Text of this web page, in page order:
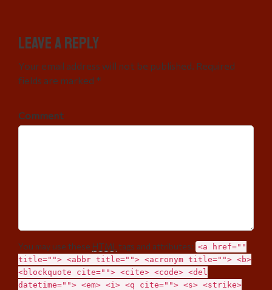
Leave a Reply
Your email address will not be published. Required
fields are marked *
Comment
You may use these HTML tags and attributes: <a href=""
title=""> <abbr title=""> <acronym title=""> <b>
<blockquote cite=""> <cite> <code> <del
datetime=""> <em> <i> <q cite=""> <s> <strike>